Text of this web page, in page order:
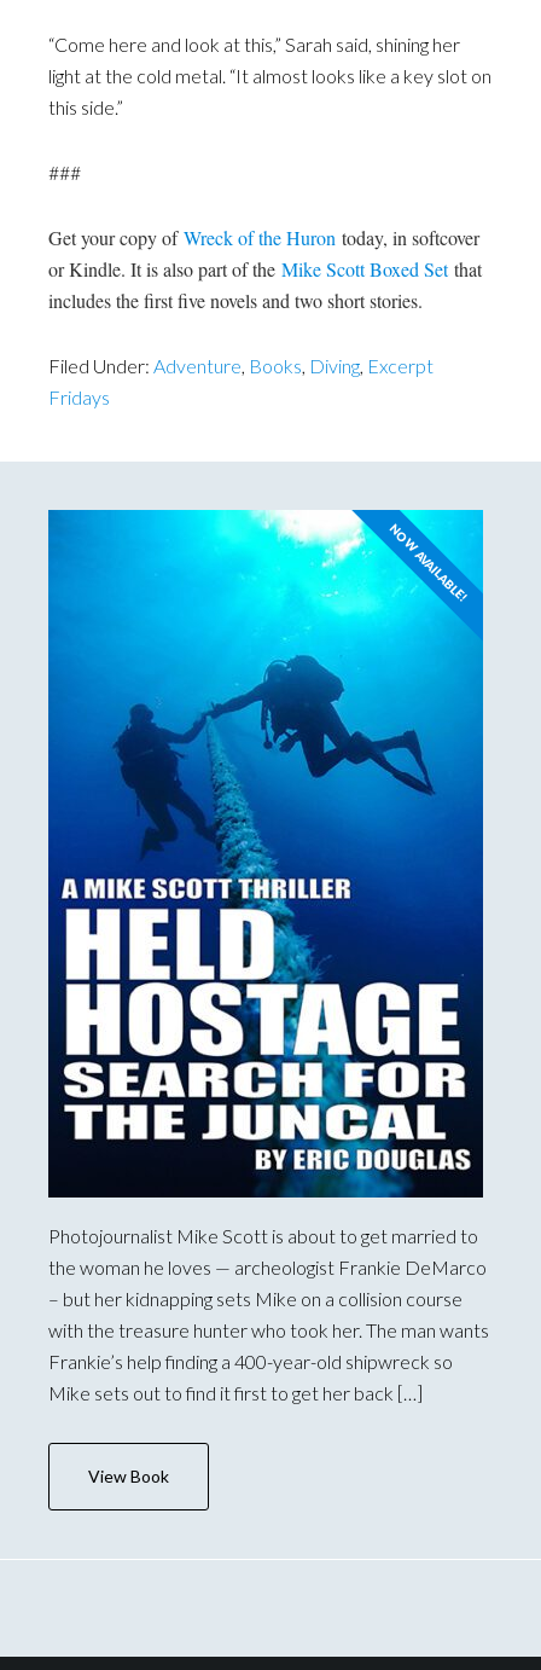
“Come here and look at this,” Sarah said, shining her
light at the cold metal. “It almost looks like a key slot on
this side.”
###
Get your copy of Wreck of the Huron today, in softcover
or Kindle. It is also part of the Mike Scott Boxed Set that
includes the first five novels and two short stories.
Filed Under: Adventure, Books, Diving, Excerpt
Fridays
NOW AVAILABLE!
Photojournalist Mike Scott is about to get married to
the woman he loves — archeologist Frankie DeMarco
– but her kidnapping sets Mike on a collision course
with the treasure hunter who took her. The man wants
Frankie’s help finding a 400-year-old shipwreck so
Mike sets out to find it first to get her back […]
View Book